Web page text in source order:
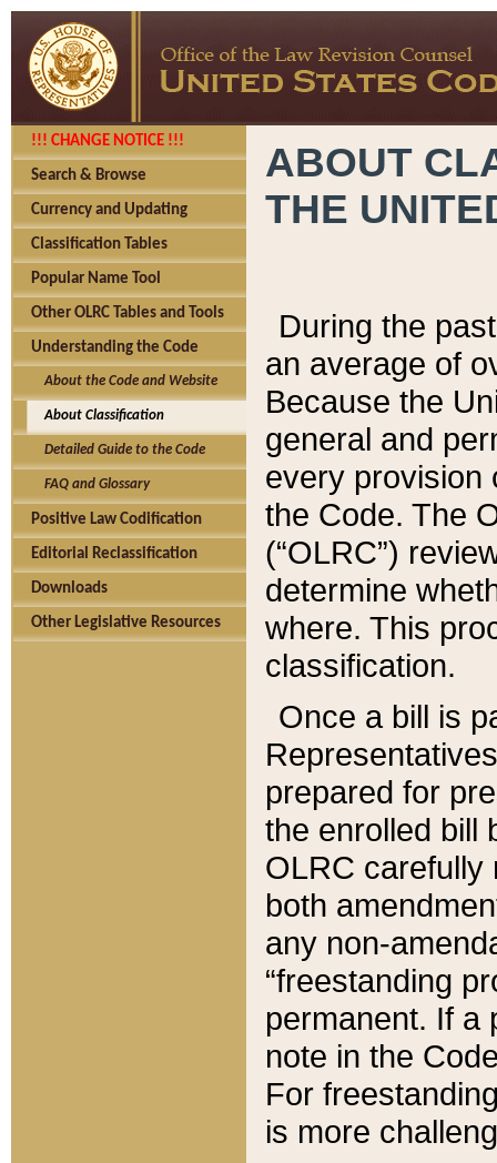
!!! CHANGE NOTICE !!!
Search & Browse
Currency and Updating
Classification Tables
Popular Name Tool
Other OLRC Tables and Tools
Understanding the Code
About the Code and Website
About Classification
Detailed Guide to the Code
FAQ and Glossary
Positive Law Codification
Editorial Reclassification
Downloads
Other Legislative Resources
ABOUT
THE
During the
an average of
Because the
general and
every provision
the Code. The
(“OLRC”)
determine
where. This
classification.
Once a bill is
prepared for
the enrolled bill
OLRC carefully
both
any non-
“freestanding
permanent. If a
note in the
For
is more